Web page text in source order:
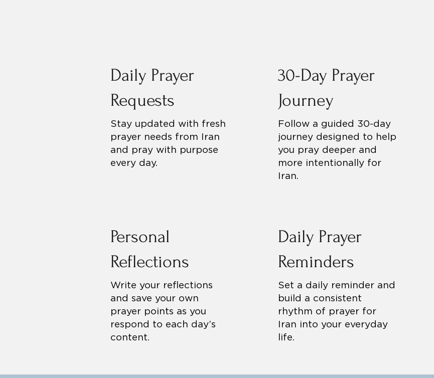
Daily Prayer
Requests
Stay updated with fresh
prayer needs from Iran
and pray with purpose
every day.
30-Day Prayer
Journey
Follow a guided 30-day
journey designed to help
you pray deeper and
more intentionally for
Iran.
Personal
Reflections
Write your reflections
and save your own
prayer points as you
respond to each day’s
content.
Daily Prayer
Reminders
Set a daily reminder and
build a consistent
rhythm of prayer for
Iran into your everyday
life.